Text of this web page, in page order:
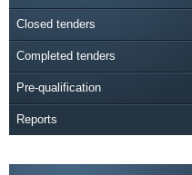
Closed tenders
Completed tenders
Pre-qualification
Reports